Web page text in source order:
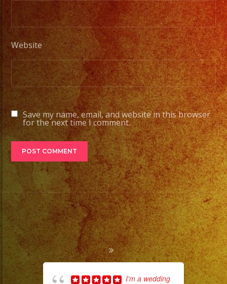
Website
Save my name, email, and website in this browser
for the next time I comment.
I'm a wedding